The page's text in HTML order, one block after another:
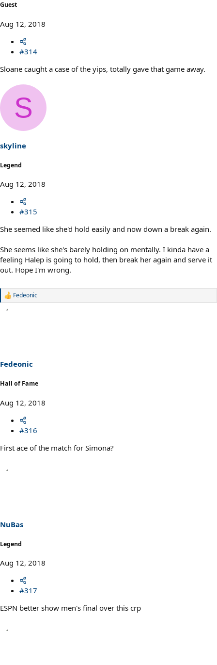
Guest
Aug 12, 2018
#314
Sloane caught a case of the yips, totally gave that game away.
S
skyline
Legend
Aug 12, 2018
#315
She seemed like she'd hold easily and now down a break again.
She seems like she's barely holding on mentally. I kinda have a
feeling Halep is going to hold, then break her again and serve it
out. Hope I'm wrong.
R
s
:
Fedeonic
Fedeonic
Hall of Fame
Aug 12, 2018
#316
First ace of the match for Simona?
NuBas
Legend
Aug 12, 2018
#317
ESPN better show men's final over this crp